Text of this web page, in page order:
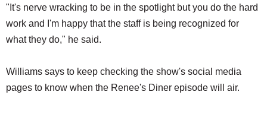
"It's nerve wracking to be in the spotlight but you do the hard
work and I'm happy that the staff is being recognized for
what they do," he said.
Williams says to keep checking the show's social media
pages to know when the Renee's Diner episode will air.